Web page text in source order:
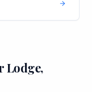
Lodge,